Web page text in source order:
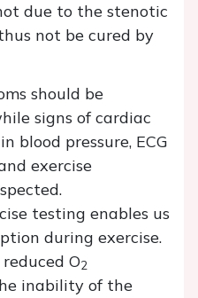
due to the stenotic
not be cured by
should be
signs of cardiac
blood pressure, ECG
exercise
testing enables us
during exercise.
O2
inability of the